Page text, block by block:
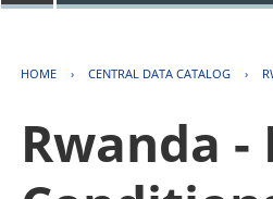
HOME › CENTRAL DATA CATALOG ›
Rwanda